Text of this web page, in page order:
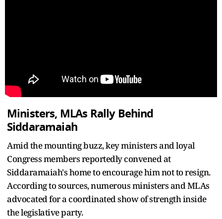
Ministers, MLAs Rally Behind
Siddaramaiah
Amid the mounting buzz, key ministers and loyal
Congress members reportedly convened at
Siddaramaiah's home to encourage him not to resign.
According to sources, numerous ministers and MLAs
advocated for a coordinated show of strength inside
the legislative party.